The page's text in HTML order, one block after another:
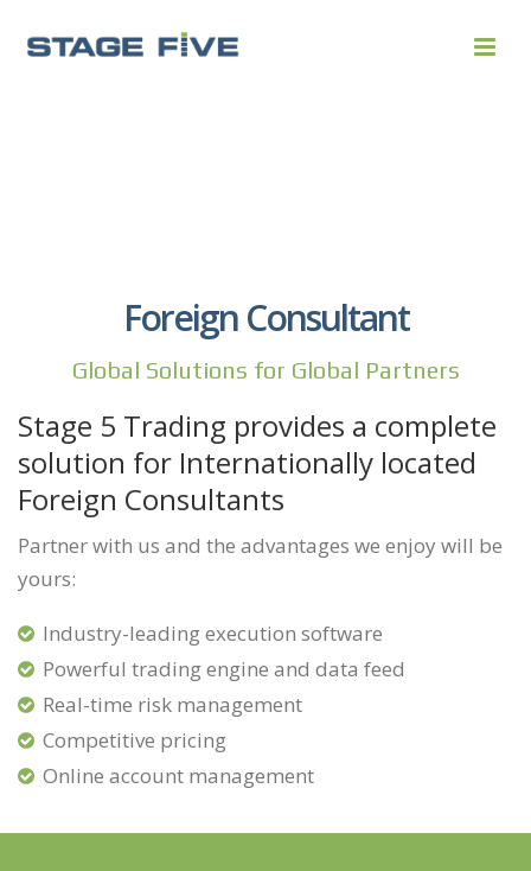
Foreign Consultant
Global Solutions for Global Partners
Stage 5 Trading provides a complete
solution for Internationally located
Foreign Consultants
Partner with us and the advantages we enjoy will be
yours:
Industry-leading execution software
Powerful trading engine and data feed
Real-time risk management
Competitive pricing
Online account management